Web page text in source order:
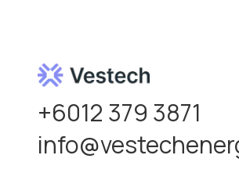
+6012 379 3871